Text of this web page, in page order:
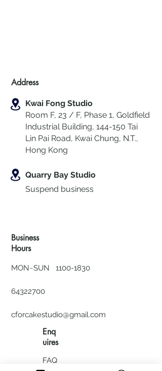
Address
Kwai Fong Studio
Room F, 23 / F, Phase 1, Goldfield
Industrial Building, 144-150 Tai
Lin Pai Road, Kwai Chung, N.T.,
Hong Kong
Quarry Bay Studio
Suspend business
Business
Hours
MON~SUN 1100-1830
64322700
cforcakestudio@gmail.com
Enq
uires
FAQ